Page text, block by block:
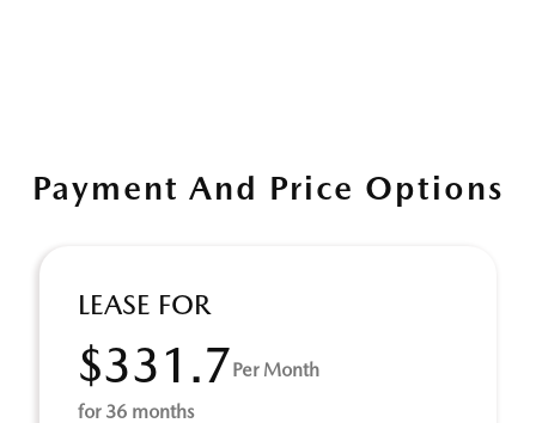
Payment And Price Options
LEASE FOR
$331.7Per Month
for 36 months